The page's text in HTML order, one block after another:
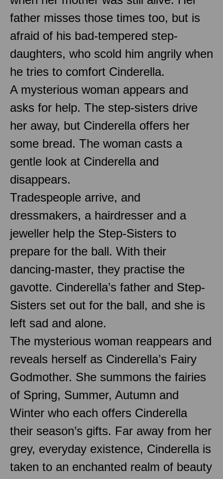
father misses those times too, but is
afraid of his bad-tempered step-
daughters, who scold him angrily when
he tries to comfort Cinderella.
A mysterious woman appears and
asks for help. The step-sisters drive
her away, but Cinderella offers her
some bread. The woman casts a
gentle look at Cinderella and
disappears.
Tradespeople arrive, and
dressmakers, a hairdresser and a
jeweller help the Step-Sisters to
prepare for the ball. With their
dancing-master, they practise the
gavotte. Cinderella’s father and Step-
Sisters set out for the ball, and she is
left sad and alone.
The mysterious woman reappears and
reveals herself as Cinderella’s Fairy
Godmother. She summons the fairies
of Spring, Summer, Autumn and
Winter who each offers Cinderella
their season’s gifts. Far away from her
grey, everyday existence, Cinderella is
taken to an enchanted realm of beauty